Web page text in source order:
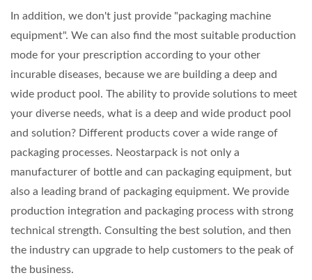
In addition, we don't just provide "packaging machine
equipment". We can also find the most suitable production
mode for your prescription according to your other
incurable diseases, because we are building a deep and
wide product pool. The ability to provide solutions to meet
your diverse needs, what is a deep and wide product pool
and solution? Different products cover a wide range of
packaging processes. Neostarpack is not only a
manufacturer of bottle and can packaging equipment, but
also a leading brand of packaging equipment. We provide
production integration and packaging process with strong
technical strength. Consulting the best solution, and then
the industry can upgrade to help customers to the peak of
the business.